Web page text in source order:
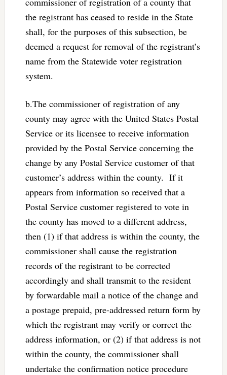
the registrant has ceased to reside in the State
shall, for the purposes of this subsection, be
deemed a request for removal of the registrant’s
name from the Statewide voter registration
system.
b.The commissioner of registration of any
county may agree with the United States Postal
Service or its licensee to receive information
provided by the Postal Service concerning the
change by any Postal Service customer of that
customer’s address within the county. If it
appears from information so received that a
Postal Service customer registered to vote in
the county has moved to a different address,
then (1) if that address is within the county, the
commissioner shall cause the registration
records of the registrant to be corrected
accordingly and shall transmit to the resident
by forwardable mail a notice of the change and
a postage prepaid, pre-addressed return form by
which the registrant may verify or correct the
address information, or (2) if that address is not
within the county, the commissioner shall
undertake the confirmation notice procedure